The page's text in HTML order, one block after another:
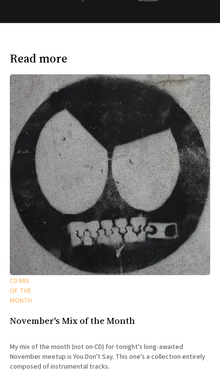
Read more
CD MIX
OF THE
MONTH
November's Mix of the Month
My mix of the month (not on CD) for tonight's long-awaited
November meetup is You Don't Say. This one's a collection entirely
composed of instrumental tracks.